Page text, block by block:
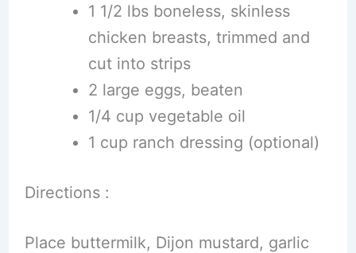
1 1/2 lbs boneless, skinless
chicken breasts, trimmed and
cut into strips
2 large eggs, beaten
1/4 cup vegetable oil
1 cup ranch dressing (optional)
Directions :
Place buttermilk, Dijon mustard, garlic